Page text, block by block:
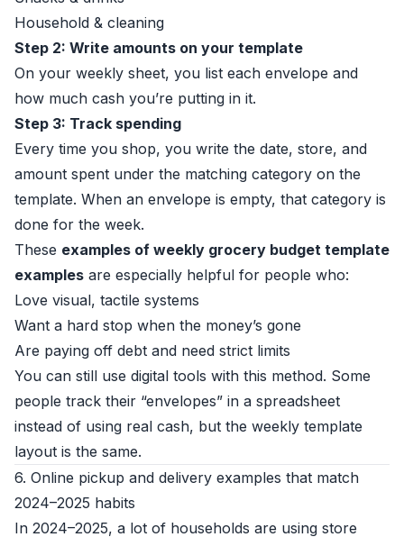
Household & cleaning
Step 2: Write amounts on your template
On your weekly sheet, you list each envelope and
how much cash you’re putting in it.
Step 3: Track spending
Every time you shop, you write the date, store, and
amount spent under the matching category on the
template. When an envelope is empty, that category is
done for the week.
These examples of weekly grocery budget template
examples are especially helpful for people who:
Love visual, tactile systems
Want a hard stop when the money’s gone
Are paying off debt and need strict limits
You can still use digital tools with this method. Some
people track their “envelopes” in a spreadsheet
instead of using real cash, but the weekly template
layout is the same.
6. Online pickup and delivery examples that match
2024–2025 habits
In 2024–2025, a lot of households are using store